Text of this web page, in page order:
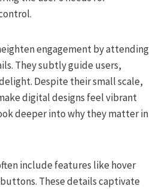
engagement by attending
They subtly guide users,
Despite their small scale,
digital designs feel vibrant
deeper into why they matter in
include features like hover
These details captivate